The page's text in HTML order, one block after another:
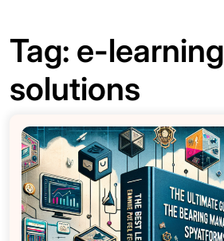
Tag: e-learning
solutions